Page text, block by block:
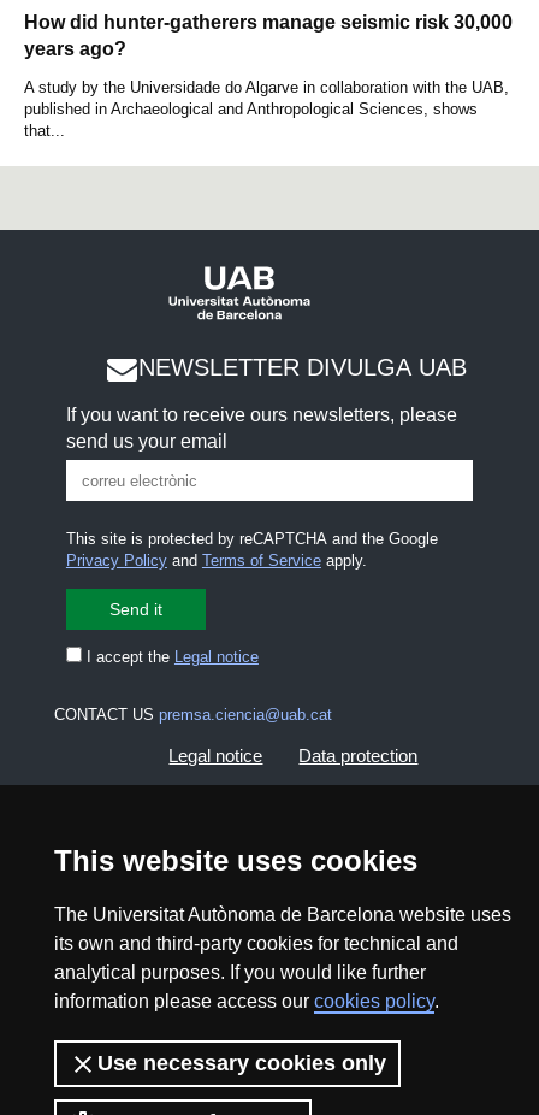
This website uses cookies
The Universitat Autònoma de Barcelona website uses
its own and third-party cookies for technical and
analytical purposes. If you would like further
information please access our cookies policy.
Use necessary cookies only
How did hunter-gatherers manage seismic risk 30,000
years ago?
A study by the Universidade do Algarve in collaboration with the UAB,
published in Archaeological and Anthropological Sciences, shows
that...
NEWSLETTER DIVULGA UAB
If you want to receive ours newsletters, please
send us your email
This site is protected by reCAPTCHA and the Google
Privacy Policyand Terms of Serviceapply.
I accept the Legal notice
CONTACT US premsa.ciencia@uab.cat
Legal notice Data protection
UAB site map
2026 Divulga UAB - Creative Commons Attribution -
Non Commercial (CC BY NC) - ISSN: 2014-6388
View low-bandwidth version